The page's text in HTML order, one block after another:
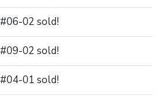
#06-02 sold!
#09-02 sold!
#04-01 sold!